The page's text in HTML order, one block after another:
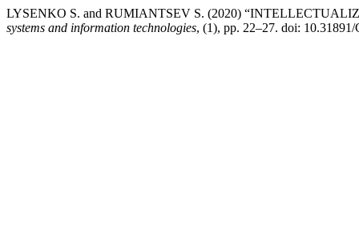
LYSENKO S. and RUMIANTSEV S. (2020)
systems and information technologies, (1), pp. 22–27. doi: